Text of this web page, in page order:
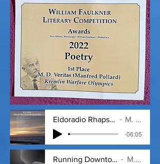
Eldoradio Rhapsody (Day Dream).mp3
M. D. Veritas
-06:05
Running Downtown with Sal loops 1 - 12_1
M. D. Veritas